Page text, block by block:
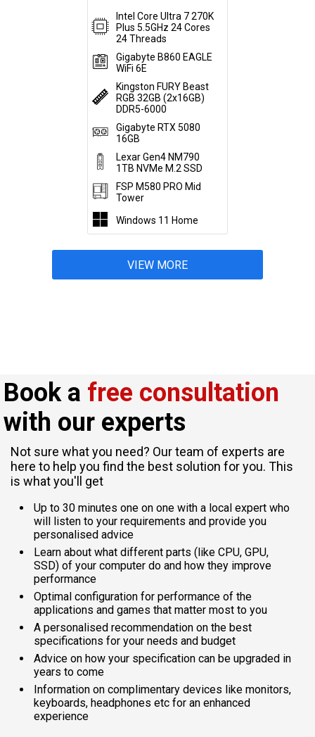
Intel Core Ultra 7 270K
Plus 5.5GHz 24 Cores
24 Threads
Gigabyte B860 EAGLE
WiFi 6E
Kingston FURY Beast
RGB 32GB (2x16GB)
DDR5-6000
Gigabyte RTX 5080
16GB
Lexar Gen4 NM790
1TB NVMe M.2 SSD
FSP M580 PRO Mid
Tower
Windows 11 Home
VIEW MORE
Book a free consultation
with our experts
Not sure what you need? Our team of experts are
here to help you find the best solution for you. This
is what you'll get
Up to 30 minutes one on one with a local expert who
will listen to your requirements and provide you
personalised advice
Learn about what different parts (like CPU, GPU,
SSD) of your computer do and how they improve
performance
Optimal configuration for performance of the
applications and games that matter most to you
A personalised recommendation on the best
specifications for your needs and budget
Advice on how your specification can be upgraded in
years to come
Information on complimentary devices like monitors,
keyboards, headphones etc for an enhanced
experience